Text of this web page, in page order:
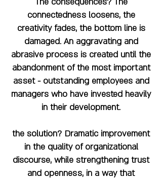
connectedness loosens, the
creativity fades, the bottom line is
damaged. An aggravating and
abrasive process is created until the
abandonment of the most important
asset - outstanding employees and
managers who have invested heavily
in their development.
the solution? Dramatic improvement
in the quality of organizational
discourse, while strengthening trust
and openness, in a way that